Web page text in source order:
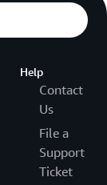
Help
Contact
Us
File a
Support
Ticket